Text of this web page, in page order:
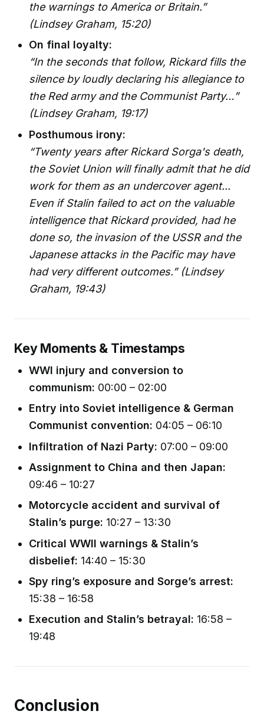
the warnings to America or Britain.”
(Lindsey Graham, 15:20)
On final loyalty:
“In the seconds that follow, Rickard fills the
silence by loudly declaring his allegiance to
the Red army and the Communist Party…”
(Lindsey Graham, 19:17)
Posthumous irony:
“Twenty years after Rickard Sorga's death,
the Soviet Union will finally admit that he did
work for them as an undercover agent...
Even if Stalin failed to act on the valuable
intelligence that Rickard provided, had he
done so, the invasion of the USSR and the
Japanese attacks in the Pacific may have
had very different outcomes.” (Lindsey
Graham, 19:43)
Key Moments & Timestamps
WWI injury and conversion to
communism: 00:00 – 02:00
Entry into Soviet intelligence & German
Communist convention: 04:05 – 06:10
Infiltration of Nazi Party: 07:00 – 09:00
Assignment to China and then Japan:
09:46 – 10:27
Motorcycle accident and survival of
Stalin’s purge: 10:27 – 13:30
Critical WWII warnings & Stalin’s
disbelief: 14:40 – 15:30
Spy ring’s exposure and Sorge’s arrest:
15:38 – 16:58
Execution and Stalin’s betrayal: 16:58 –
19:48
Conclusion